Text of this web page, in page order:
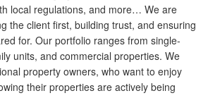
local regulations, and more… We are
the client first, building trust, and ensuring
for. Our portfolio ranges from single-
units, and commercial properties. We
property owners, who want to enjoy
their properties are actively being